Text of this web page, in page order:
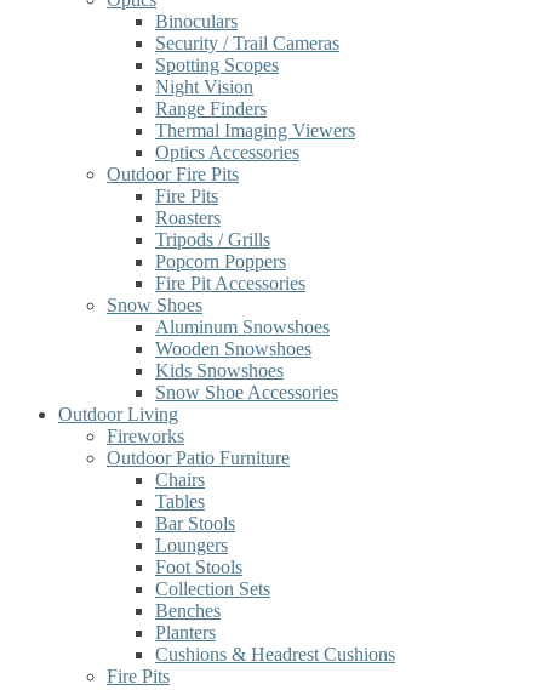
Binoculars
Security / Trail Cameras
Spotting Scopes
Night Vision
Range Finders
Thermal Imaging Viewers
Optics Accessories
Outdoor Fire Pits
Fire Pits
Roasters
Tripods / Grills
Popcorn Poppers
Fire Pit Accessories
Snow Shoes
Aluminum Snowshoes
Wooden Snowshoes
Kids Snowshoes
Snow Shoe Accessories
Outdoor Living
Fireworks
Outdoor Patio Furniture
Chairs
Tables
Bar Stools
Loungers
Foot Stools
Collection Sets
Benches
Planters
Cushions & Headrest Cushions
Fire Pits